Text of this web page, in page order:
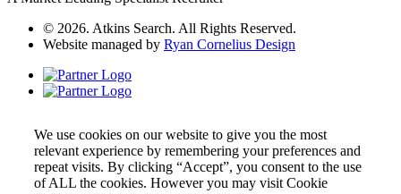
© 2026. Atkins Search. All Rights Reserved.
Website managed by Ryan Cornelius Design
We use cookies on our website to give you the most
relevant experience by remembering your preferences and
repeat visits. By clicking “Accept”, you consent to the use
of ALL the cookies. However you may visit Cookie